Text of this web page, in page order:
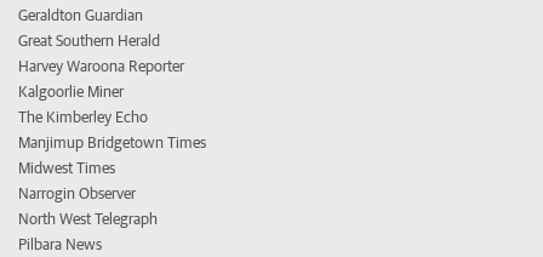
Geraldton Guardian
Great Southern Herald
Harvey Waroona Reporter
Kalgoorlie Miner
The Kimberley Echo
Manjimup Bridgetown Times
Midwest Times
Narrogin Observer
North West Telegraph
Pilbara News